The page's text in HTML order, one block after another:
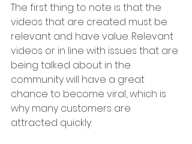
The first thing to note is that the
videos that are created must be
relevant and have value. Relevant
videos or in line with issues that are
being talked about in the
community will have a great
chance to become viral, which is
why many customers are
attracted quickly.